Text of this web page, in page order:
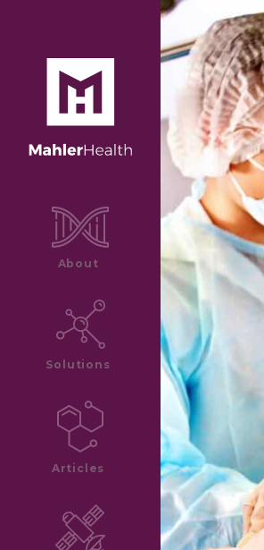
About
Solutions
Articles